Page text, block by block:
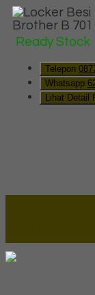
Ready Stock
Telepon
Whatsapp
Lihat Detail